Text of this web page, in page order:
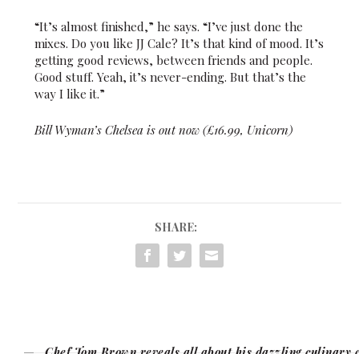
“It’s almost finished,” he says. “I’ve just done the
mixes. Do you like JJ Cale? It’s that kind of mood. It’s
getting good reviews, between friends and people.
Good stuff. Yeah, it’s never-ending. But that’s the
way I like it.”
Bill Wyman’s Chelsea is out now (£16.99, Unicorn)
SHARE: